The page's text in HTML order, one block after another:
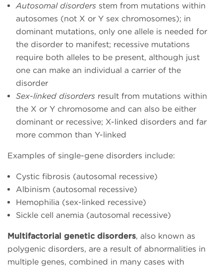
Autosomal disorders stem from mutations within
autosomes (not X or Y sex chromosomes); in
dominant mutations, only one allele is needed for
the disorder to manifest; recessive mutations
require both alleles to be present, although just
one can make an individual a carrier of the
disorder
Sex-linked disorders result from mutations within
the X or Y chromosome and can also be either
dominant or recessive; X-linked disorders and far
more common than Y-linked
Examples of single-gene disorders include:
Cystic fibrosis (autosomal recessive)
Albinism (autosomal recessive)
Hemophilia (sex-linked recessive)
Sickle cell anemia (autosomal recessive)
Multifactorial genetic disorders, also known as
polygenic disorders, are a result of abnormalities in
multiple genes, combined in many cases with